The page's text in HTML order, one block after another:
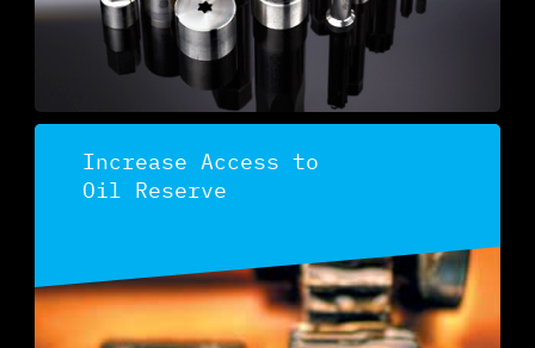
Increase Access to
Oil Reserve
Discover